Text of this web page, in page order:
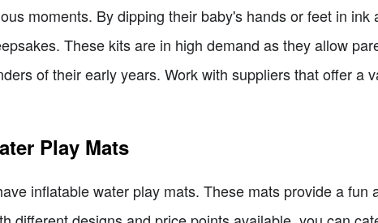
moments. By dipping their baby's hands or feet in
These kits are in high demand as they allow
of their early years. Work with suppliers that offer a
Play Mats
inflatable water play mats. These mats provide a fun